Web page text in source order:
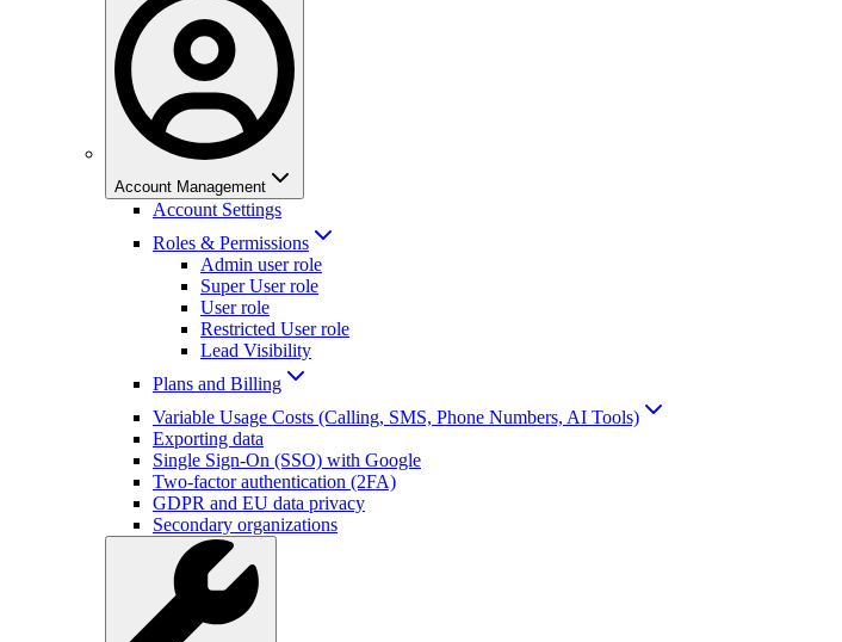
Account Management
Account Settings
Roles & Permissions
Admin user role
Super User role
User role
Restricted User role
Lead Visibility
Plans and Billing
Variable Usage Costs (Calling, SMS, Phone Numbers, AI Tools)
Exporting data
Single Sign-On (SSO) with Google
Two-factor authentication (2FA)
GDPR and EU data privacy
Secondary organizations